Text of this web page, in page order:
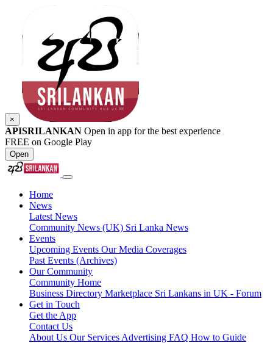
×
APISRILANKAN Open in app for the best experience
FREE on Google Play
Open
Home
News
Latest News
Community News (UK) Sri Lanka News
Events
Upcoming Events Our Media Coverages
Past Events (Archives)
Our Community
Community Home
Business Directory Marketplace Sri Lankans in UK - Forum
Get in Touch
Get the App
Contact Us
About Us Our Services Advertising FAQ How to Guide